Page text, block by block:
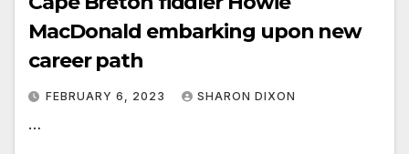
MacDonald embarking upon new
career path
FEBRUARY 6, 2023 SHARON DIXON
…